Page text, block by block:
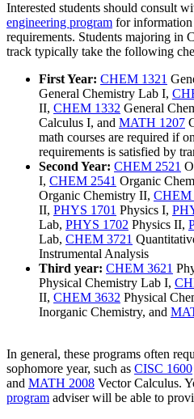
Interested students should consult
engineering program for information
requirements. Students majoring in
track typically take the following
First Year: CHEM 1321
General Chemistry Lab I,
II, CHEM 1332 General
Calculus I, and MATH 1207
math courses are required if
requirements is satisfied by
Second Year: CHEM 2521
I, CHEM 2541 Organic
Organic Chemistry II, CHEM
II, PHYS 1701 Physics I,
Lab, PHYS 1702 Physics II,
Lab, CHEM 3721
Instrumental Analysis
Third year: CHEM 3621
Physical Chemistry Lab I,
II, CHEM 3632 Physical
Inorganic Chemistry, and
In general, these programs often
sophomore year, such as CISC 1600
and MATH 2008 Vector Calculus.
program adviser will be able to